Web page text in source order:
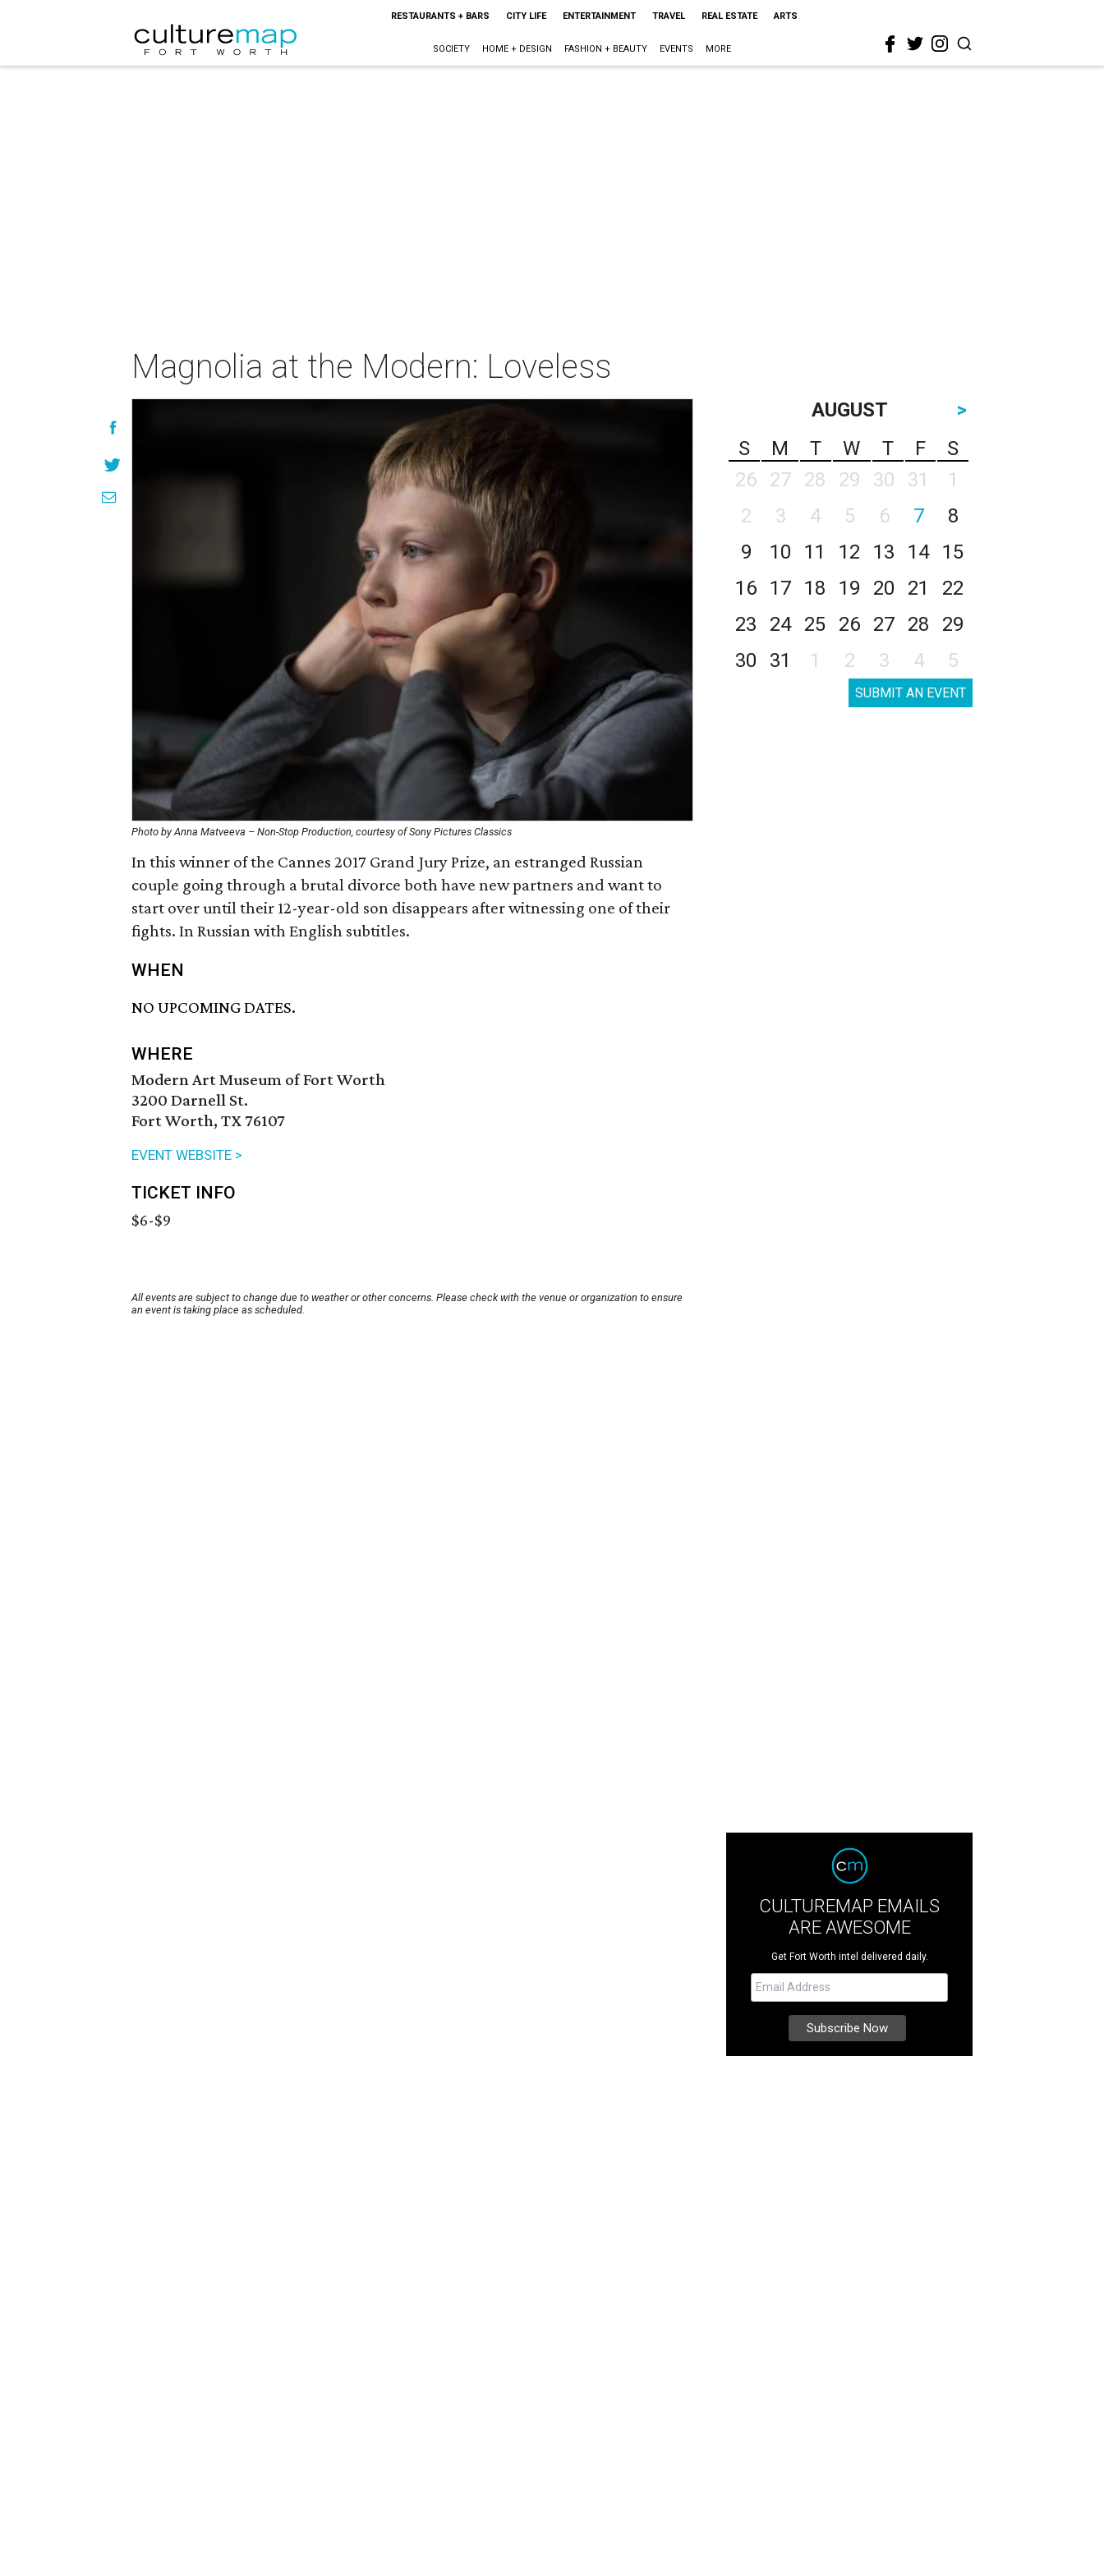
RESTAURANTS + BARS CITY LIFE ENTERTAINMENT TRAVEL REAL ESTATE ARTS
SOCIETY HOME + DESIGN FASHION + BEAUTY EVENTS MORE
Magnolia at the Modern: Loveless
Photo by Anna Matveeva – Non-Stop Production, courtesy of Sony Pictures Classics
In this winner of the Cannes 2017 Grand Jury Prize, an estranged Russian
couple going through a brutal divorce both have new partners and want to
start over until their 12-year-old son disappears after witnessing one of their
fights. In Russian with English subtitles.
WHEN
NO UPCOMING DATES.
WHERE
Modern Art Museum of Fort Worth
3200 Darnell St.
Fort Worth, TX 76107
EVENT WEBSITE >
TICKET INFO
$6-$9
All events are subject to change due to weather or other concerns. Please check with the venue or organization to ensure
an event is taking place as scheduled.
AUGUST
>
S
M T W T F
S
26
27 28 29 30 31
1
2
3 4 5 6 7
8
9
10 11 12 13 14
15
16
17 18 19 20 21
22
23
24 25 26 27 28
29
30
31 1 2 3 4 5
SUBMIT AN EVENT
CULTUREMAP EMAILS
ARE AWESOME
Get Fort Worth intel delivered daily.